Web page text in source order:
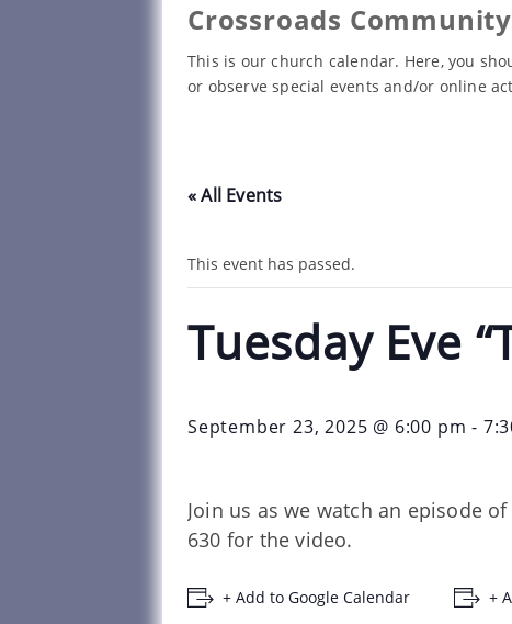
Crossroads
This is our church calendar. Here, you
or observe special events and/or online
« All Events
This event has passed.
Tuesday Eve
September 23, 2025 @ 6:00 pm -
Join us as we watch an episode
630 for the video.
+ Add to Google Calendar +